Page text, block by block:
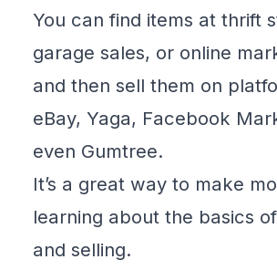
You can find items at thrift
garage sales, or online
and then sell them on
eBay, Yaga, Facebook
even Gumtree.
It’s a great way to make
learning about the basics
and selling.